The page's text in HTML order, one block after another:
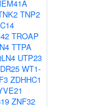
TNP2
TROAP
TTPA
UTP23
WT1-
ZDHHC1
ZNF32